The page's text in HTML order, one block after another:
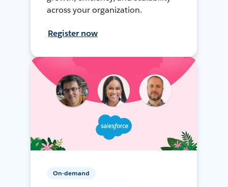
across your organization.
Register now
On-demand